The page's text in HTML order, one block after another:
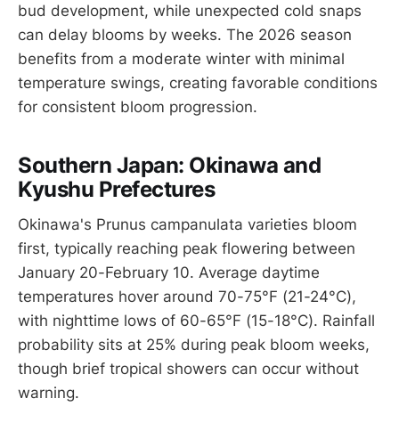
bud development, while unexpected cold snaps
can delay blooms by weeks. The 2026 season
benefits from a moderate winter with minimal
temperature swings, creating favorable conditions
for consistent bloom progression.
Southern Japan: Okinawa and
Kyushu Prefectures
Okinawa's Prunus campanulata varieties bloom
first, typically reaching peak flowering between
January 20-February 10. Average daytime
temperatures hover around 70-75°F (21-24°C),
with nighttime lows of 60-65°F (15-18°C). Rainfall
probability sits at 25% during peak bloom weeks,
though brief tropical showers can occur without
warning.